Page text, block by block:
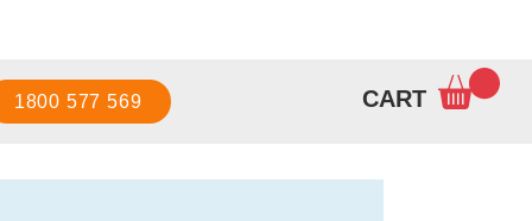
CART
1800 577 569